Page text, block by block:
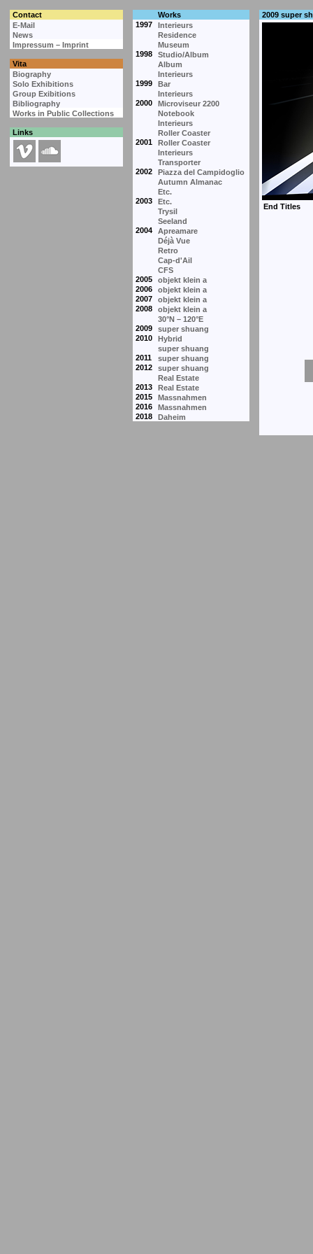
Contact
Works
E-Mail
1997
Interieurs
News
Residence
Impressum – Imprint
Museum
1998
Studio/Album
Vita
Album
Biography
Interieurs
Solo Exhibitions
1999
Bar
Group Exibitions
Interieurs
Bibliography
2000
Microviseur 2200
Works in Public Collections
Notebook
Interieurs
Links
Roller Coaster
2001
Roller Coaster
Interieurs
Transporter
2002
Piazza del Campidoglio
Autumn Almanac
Etc.
2003
Etc.
Trysil
Seeland
2004
Apreamare
Déjà Vue
Retro
Cap-d'Ail
CFS
2005
objekt klein a
2006
objekt klein a
2007
objekt klein a
2008
objekt klein a
30°N – 120°E
2009
super shuang
2010
Hybrid
super shuang
2011
super shuang
2012
super shuang
Real Estate
2013
Real Estate
2015
Massnahmen
2016
Massnahmen
2018
Daheim
2009 super